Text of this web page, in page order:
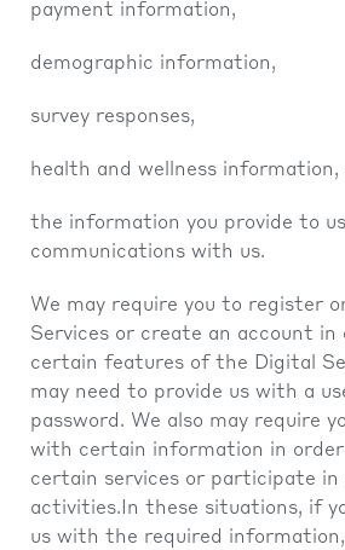
payment information,
demographic information,
survey responses,
health and wellness information,
the information you provide to
communications with us.
We may require you to register
Services or create an account in
certain features of the Digital
may need to provide us with a
password. We also may require
with certain information in
certain services or participate in
activities.In these situations, if
us with the required